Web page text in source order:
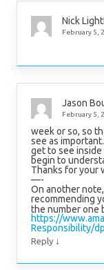
Nick
February 5,
Jason
February 5,
week or so, so
see as
get to see inside
begin to
Thanks for your
—-
On another
recommending
the number one
https://
Responsibility/
Reply ↓